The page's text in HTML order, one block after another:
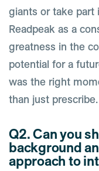
giants or take part
Readpeak as a
greatness in the
potential for a
was the right
than just prescribe.
Q2. Can you
background
approach to